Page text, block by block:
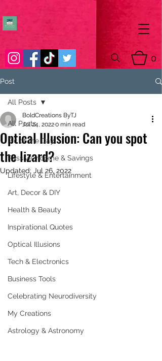
0
Post
All Posts
Pic of the Day
Passive Income & Savings
Lifestyle & Entertainment
Art, Decor & DIY
Health & Beauty
Inspirational Quotes
Optical Illusions
Tech & Electronics
Business Tools
Celebrating Neurodiversity
My Creations
Astrology & Astronomy
All Posts
Optical Illusion: Can you spot
the lizard?
BoldCreations ByTJ
Jul 24, 20220 min read
Updated: Jul 26, 2022